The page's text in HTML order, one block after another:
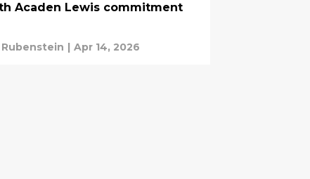
Acaden Lewis commitment
| Apr 14, 2026